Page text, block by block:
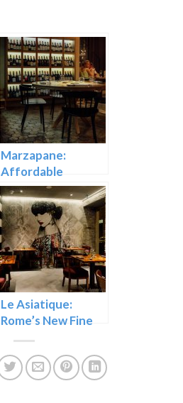
Marzapane:
Affordable
Upscale Dining in
Rome
Le Asiatique:
Rome’s New Fine
Dining Fusion